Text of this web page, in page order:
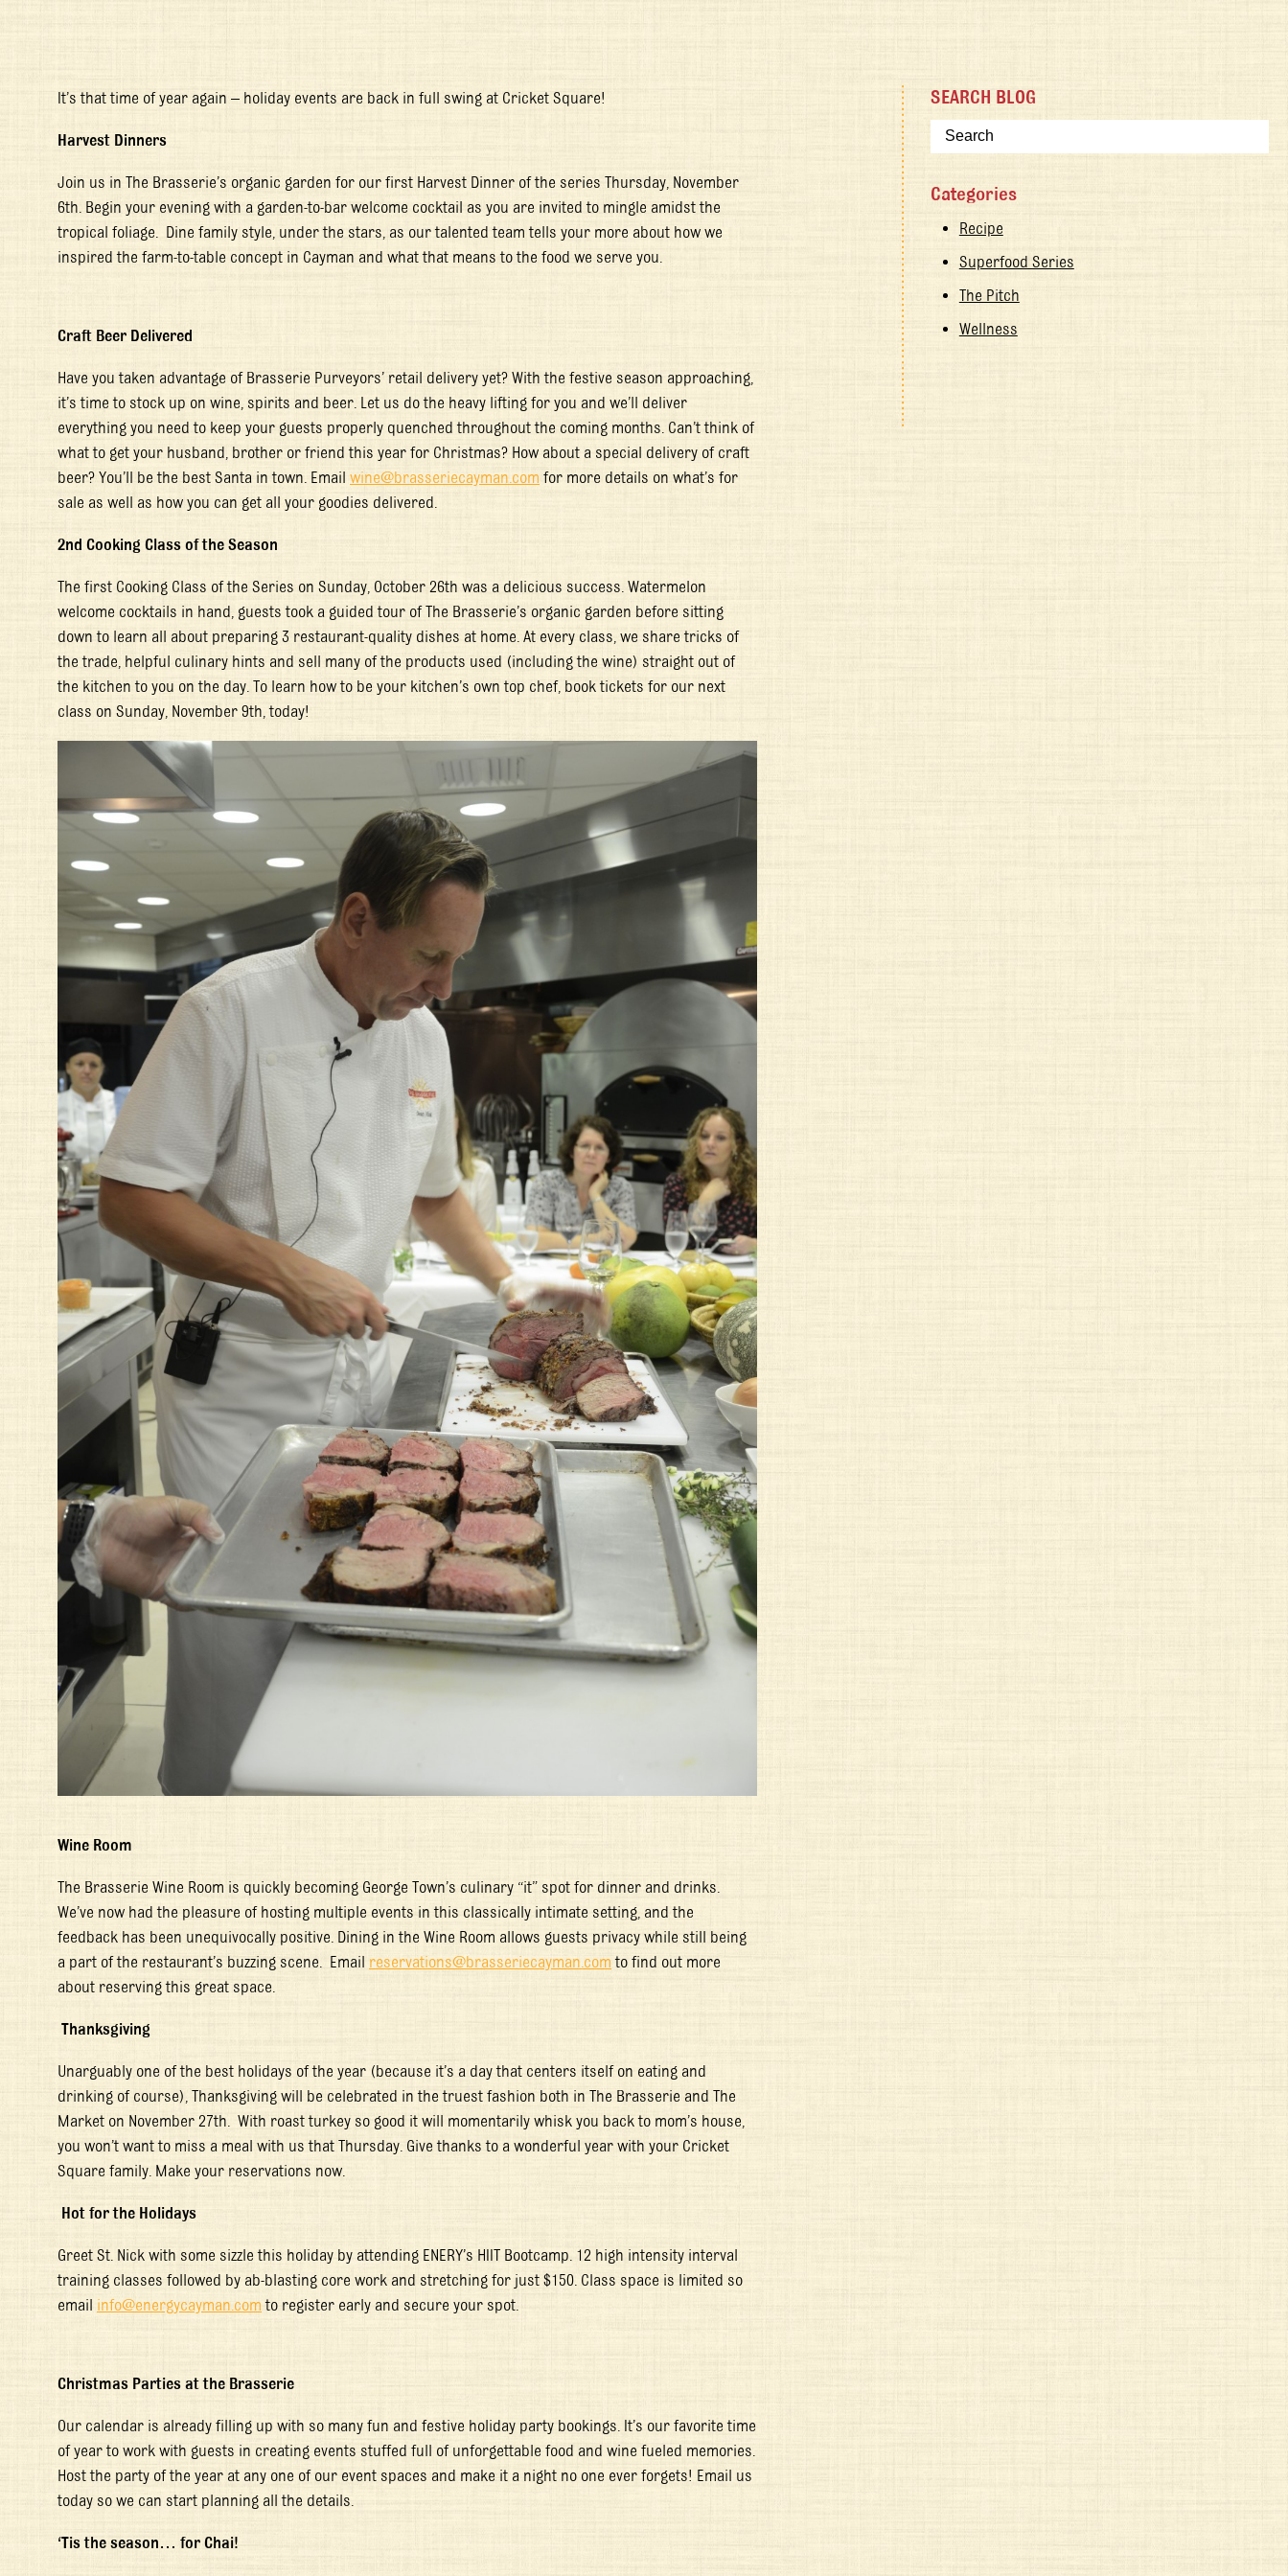
It’s that time of year again – holiday events are back in full swing at Cricket Square!
Harvest Dinners
Join us in The Brasserie’s organic garden for our first Harvest Dinner of the series Thursday, November
6th . Begin your evening with a garden-to-bar welcome cocktail as you are invited to mingle amidst the
tropical foliage. Dine family style, under the stars, as our talented team tells your more about how we
inspired the farm-to-table concept in Cayman and what that means to the food we serve you.
Craft Beer Delivered
Have you taken advantage of Brasserie Purveyors’ retail delivery yet? With the festive season approaching,
it’s time to stock up on wine, spirits and beer. Let us do the heavy lifting for you and we’ll deliver
everything you need to keep your guests properly quenched throughout the coming months. Can’t think of
what to get your husband, brother or friend this year for Christmas? How about a special delivery of craft
beer? You’ll be the best Santa in town. Email wine@brasseriecayman.com for more details on what’s for
sale as well as how you can get all your goodies delivered.
2nd Cooking Class of the Season
The first Cooking Class of the Series on Sunday, October 26th was a delicious success. Watermelon
welcome cocktails in hand, guests took a guided tour of The Brasserie’s organic garden before sitting
down to learn all about preparing 3 restaurant-quality dishes at home. At every class, we share tricks of
the trade, helpful culinary hints and sell many of the products used (including the wine) straight out of
the kitchen to you on the day. To learn how to be your kitchen’s own top chef, book tickets for our next
class on Sunday, November 9th , today!
Wine Room
The Brasserie Wine Room is quickly becoming George Town’s culinary “it” spot for dinner and drinks.
We’ve now had the pleasure of hosting multiple events in this classically intimate setting, and the
feedback has been unequivocally positive. Dining in the Wine Room allows guests privacy while still being
a part of the restaurant’s buzzing scene. Email reservations@brasseriecayman.com to find out more
about reserving this great space.
Thanksgiving
Unarguably one of the best holidays of the year (because it’s a day that centers itself on eating and
drinking of course), Thanksgiving will be celebrated in the truest fashion both in The Brasserie and The
Market on November 27th . With roast turkey so good it will momentarily whisk you back to mom’s house,
you won’t want to miss a meal with us that Thursday. Give thanks to a wonderful year with your Cricket
Square family. Make your reservations now.
Hot for the Holidays
Greet St. Nick with some sizzle this holiday by attending ENERY’s HIIT Bootcamp. 12 high intensity interval
training classes followed by ab-blasting core work and stretching for just $150. Class space is limited so
email info@energycayman.com to register early and secure your spot.
Christmas Parties at the Brasserie
Our calendar is already filling up with so many fun and festive holiday party bookings. It’s our favorite time
of year to work with guests in creating events stuffed full of unforgettable food and wine fueled memories.
Host the party of the year at any one of our event spaces and make it a night no one ever forgets! Email us
today so we can start planning all the details.
‘Tis the season… for Chai!
SEARCH BLOG
Categories
Recipe
Superfood Series
The Pitch
Wellness